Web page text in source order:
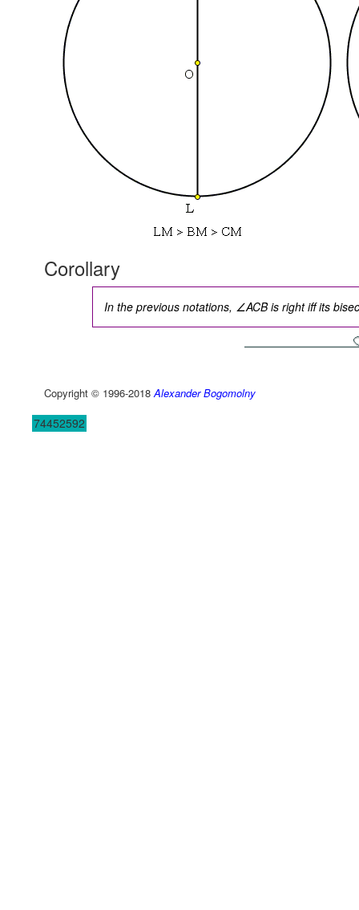
Corollary
In the previous notations, ∠ACB is right iff its
Copyright © 1996-2018Alexander Bogomolny
74452592